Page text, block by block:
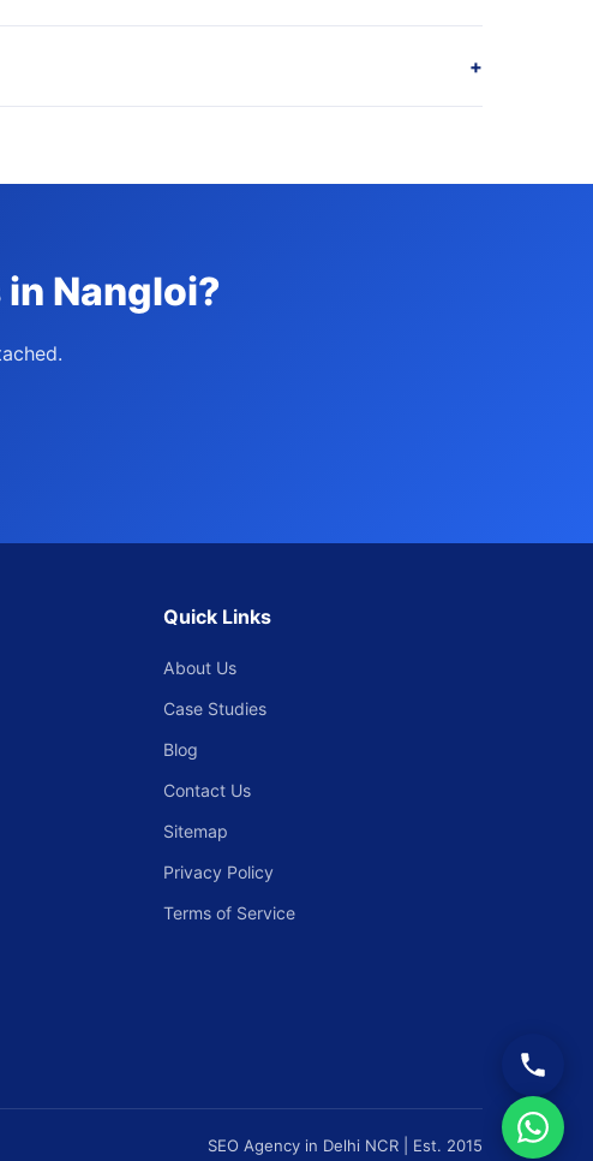
+
Nangloi?
Quick Links
About Us
Case Studies
Blog
Contact Us
Sitemap
Privacy Policy
Terms of Service
SEO Agency in Delhi NCR | Est. 2015